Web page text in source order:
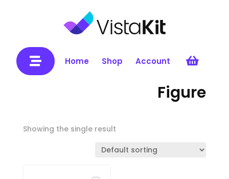
 Home Shop Account 
Figure
Showing the single result